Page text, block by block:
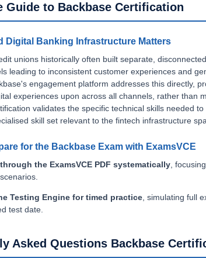
Guide to Backbase Certification
Digital Banking Infrastructure Matters
unions historically often built separate,
leading to inconsistent customer experiences and
engagement platform addresses this directly,
experiences upon across all channels, rather than
validates the specific technical skills needed
skill set relevant to the fintech infrastructure
for the Backbase Exam with ExamsVCE
the ExamsVCE PDF systematically ,
Testing Engine for timed practice , simulating full
test date.
Asked Questions Backbase